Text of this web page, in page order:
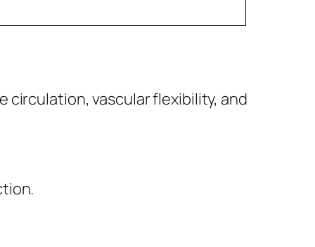
circulation, vascular flexibility, and